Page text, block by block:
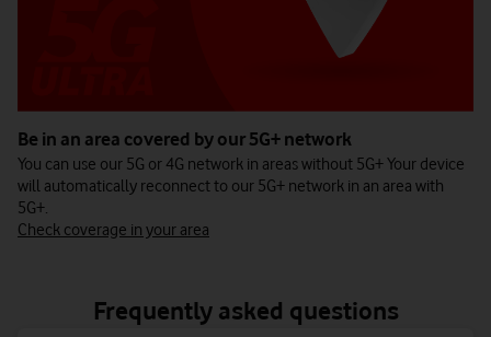
Be in an area covered by our 5G+ network
You can use our 5G or 4G network in areas without 5G+ Your device
will automatically reconnect to our 5G+ network in an area with
5G+.
Check coverage in your area
Frequently asked questions